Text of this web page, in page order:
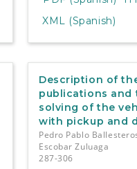
XML (Spanish)
Description of
publications and
solving of the
with pickup and
Pedro Pablo
Escobar Zuluaga
287-306